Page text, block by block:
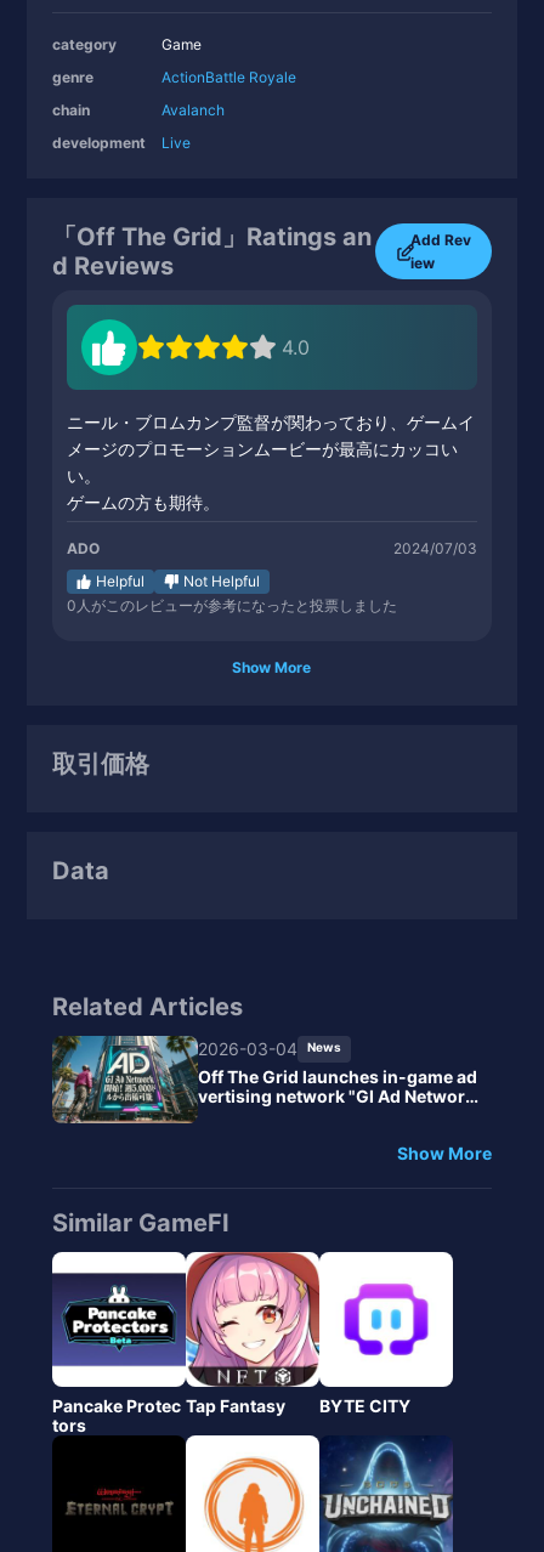
category
Game
genre
ActionBattle Royale
chain
Avalanch
development
Live
「Off The Grid」Ratings an
d Reviews
Add Rev
iew
4.0
ニール・ブロムカンプ監督が関わっており、ゲームイ
メージのプロモーションムービーが最高にカッコい
い。
ゲームの方も期待。
ADO
2024/07/03
Helpful
Not Helpful
0 人がこのレビューが参考になったと投票しました
Show More
取引価格
Data
Related Articles
2026-03-04 News
Off The Grid launches in-game ad
vertising network "GI Ad Network"
- Starting from $5,000 per week f
Show More
Similar GameFI
Pancake Protec
tors
Tap Fantasy BYTE CITY